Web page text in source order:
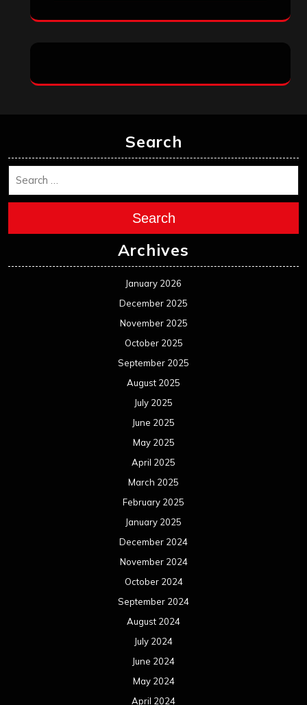
Search
Search
Archives
January 2026
December 2025
November 2025
October 2025
September 2025
August 2025
July 2025
June 2025
May 2025
April 2025
March 2025
February 2025
January 2025
December 2024
November 2024
October 2024
September 2024
August 2024
July 2024
June 2024
May 2024
April 2024